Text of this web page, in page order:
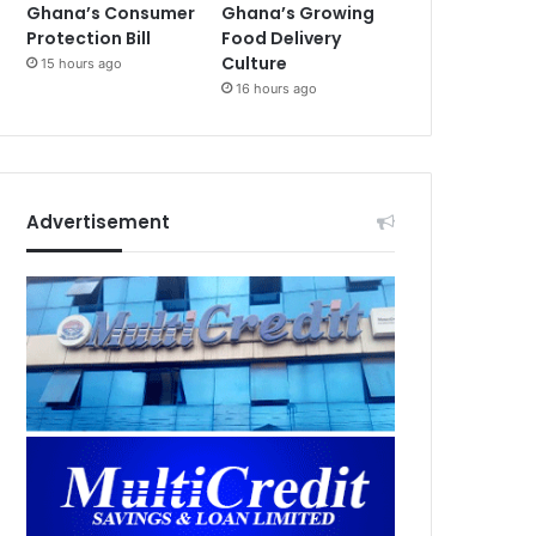
Ghana’s Consumer
Protection Bill
15 hours ago
Ghana’s Growing
Food Delivery
Culture
16 hours ago
Advertisement